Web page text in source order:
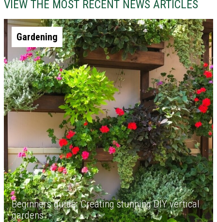
VIEW THE MOST RECENT NEWS ARTICLES
Gardening
Beginners guide: Creating stunning DIY vertical
gardens